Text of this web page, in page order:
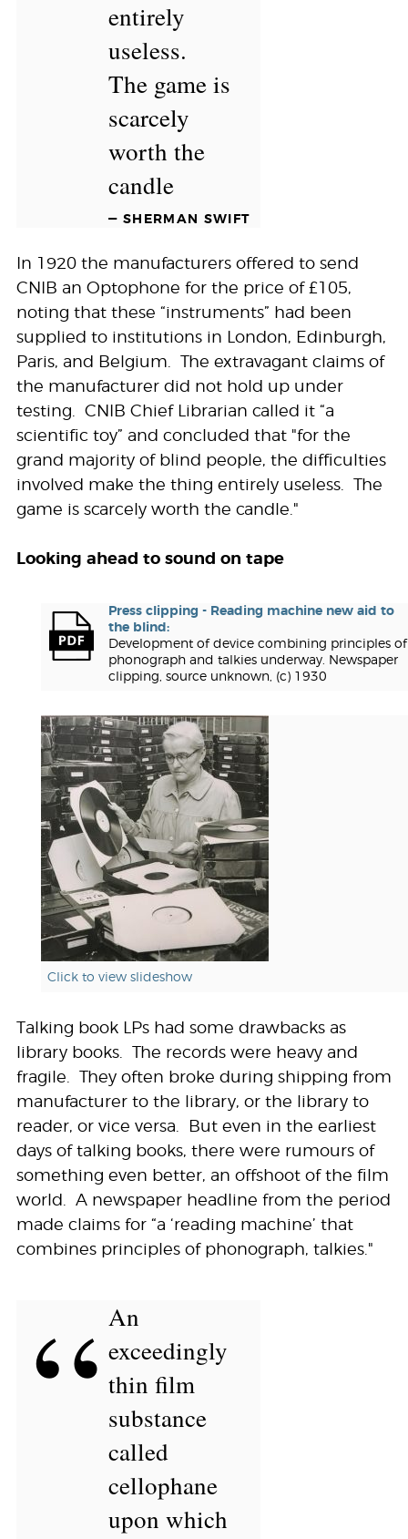
entirely
useless.
The game is
scarcely
worth the
candle
— SHERMAN SWIFT
In 1920 the manufacturers offered to send
CNIB an Optophone for the price of £105,
noting that these “instruments” had been
supplied to institutions in London, Edinburgh,
Paris, and Belgium. The extravagant claims of
the manufacturer did not hold up under
testing. CNIB Chief Librarian called it “a
scientific toy” and concluded that "for the
grand majority of blind people, the difficulties
involved make the thing entirely useless. The
game is scarcely worth the candle."
Looking ahead to sound on tape
Press clipping - Reading machine new aid to
the blind:
Development of device combining principles of
phonograph and talkies underway. Newspaper
clipping, source unknown, (c) 1930
Click to view slideshow
Talking book LPs had some drawbacks as
library books. The records were heavy and
fragile. They often broke during shipping from
manufacturer to the library, or the library to
reader, or vice versa. But even in the earliest
days of talking books, there were rumours of
something even better, an offshoot of the film
world. A newspaper headline from the period
made claims for “a ‘reading machine’ that
combines principles of phonograph, talkies."
“ An
exceedingly
thin film
substance
called
cellophane
upon which